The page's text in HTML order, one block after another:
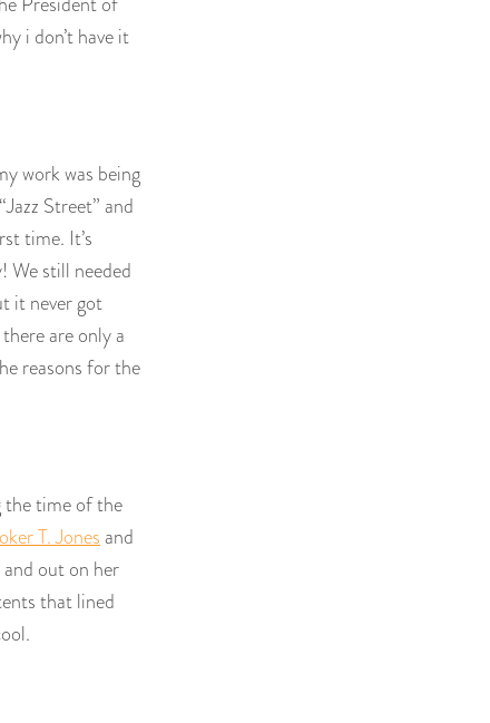
i don’t have it
work was being
Street” and
time. It’s
We still needed
it never got
are only a
reasons for the
the time of the
T. Jonesand
out on her
that lined